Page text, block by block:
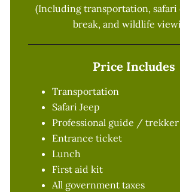
(Including transportation,
break, and wildlife
Price Includes
Transportation
Safari Jeep
Professional guide / trekker
Entrance ticket
Lunch
First aid kit
All government taxes